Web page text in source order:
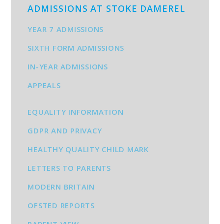
ADMISSIONS AT STOKE DAMEREL
YEAR 7 ADMISSIONS
SIXTH FORM ADMISSIONS
IN-YEAR ADMISSIONS
APPEALS
EQUALITY INFORMATION
GDPR AND PRIVACY
HEALTHY QUALITY CHILD MARK
LETTERS TO PARENTS
MODERN BRITAIN
OFSTED REPORTS